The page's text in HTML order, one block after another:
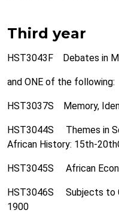
Third year
HST3043F Debates in
and ONE of the following:
HST3037S Memory,
HST3044S Themes in
African History: 15th-
HST3045S African
HST3046S Subjects to
1900